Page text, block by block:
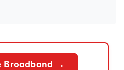
Broadband →